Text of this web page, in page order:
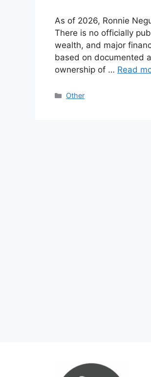
As of 2026, Ronnie
There is no officially
wealth, and major
based on documented
ownership of … Read
Categories
Other